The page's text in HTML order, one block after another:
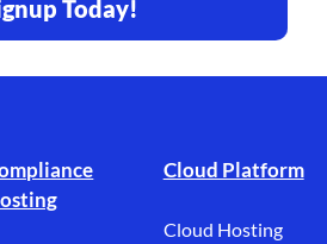
Today!
Cloud Platform
Cloud Hosting